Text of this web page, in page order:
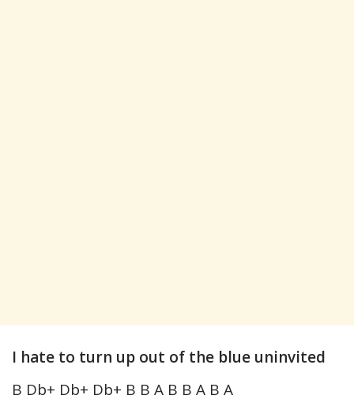
I hate to turn up out of the blue uninvited
B Db+ Db+ Db+ B B A B B A B A